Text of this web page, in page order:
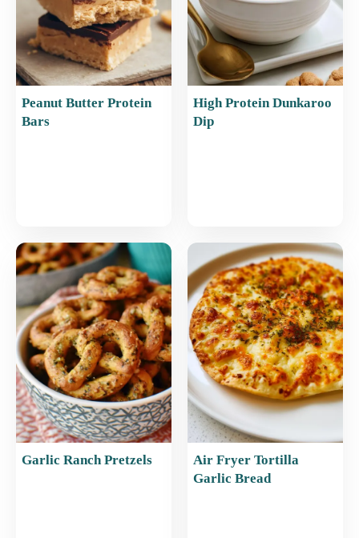
Peanut Butter Protein
Bars
High Protein Dunkaroo
Dip
Garlic Ranch Pretzels
Air Fryer Tortilla
Garlic Bread